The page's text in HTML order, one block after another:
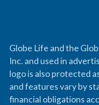
Globe Life and the
Inc. and used in
logo is also protected
and features vary by
financial obligations